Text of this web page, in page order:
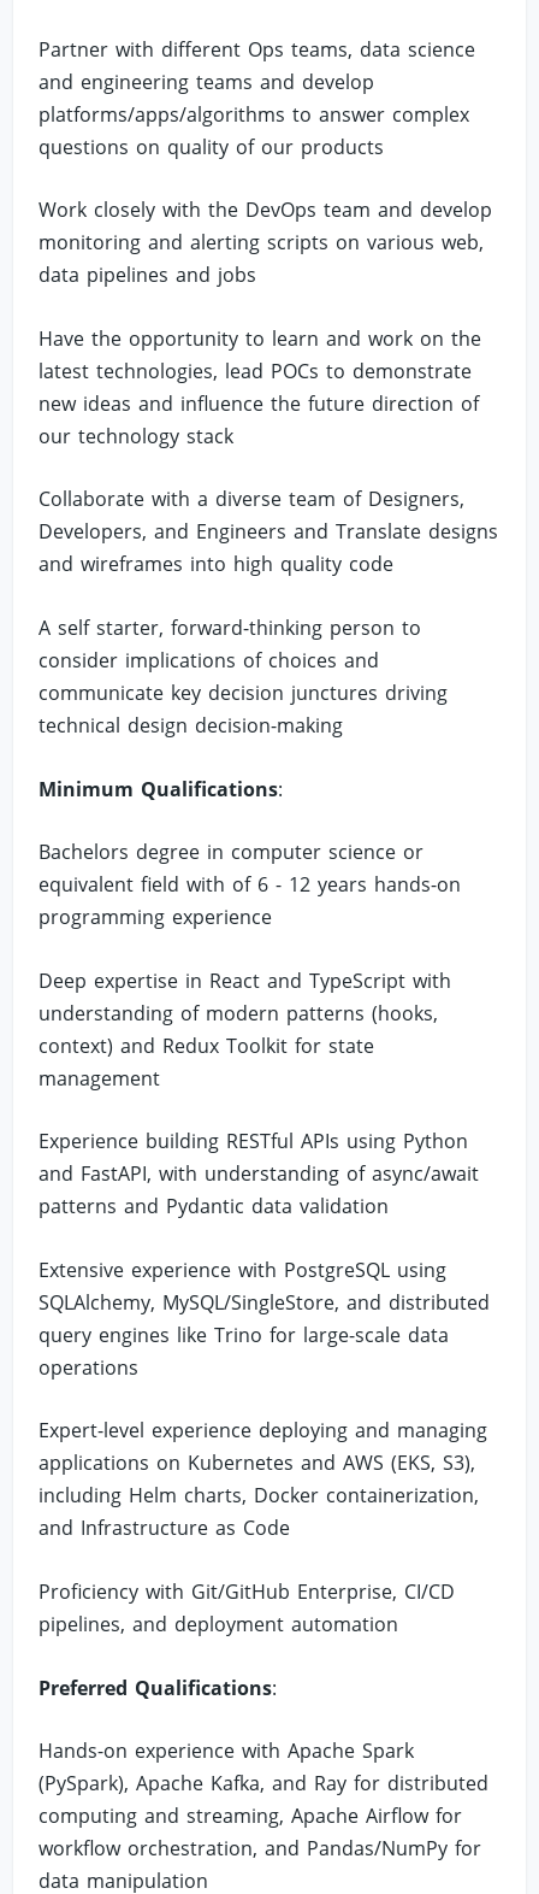
Partner with different Ops teams, data science
and engineering teams and develop
platforms/apps/algorithms to answer complex
questions on quality of our products
Work closely with the DevOps team and develop
monitoring and alerting scripts on various web,
data pipelines and jobs
Have the opportunity to learn and work on the
latest technologies, lead POCs to demonstrate
new ideas and influence the future direction of
our technology stack
Collaborate with a diverse team of Designers,
Developers, and Engineers and Translate designs
and wireframes into high quality code
A self starter, forward-thinking person to
consider implications of choices and
communicate key decision junctures driving
technical design decision-making
Minimum Qualifications:
Bachelors degree in computer science or
equivalent field with of 6 - 12 years hands-on
programming experience
Deep expertise in React and TypeScript with
understanding of modern patterns (hooks,
context) and Redux Toolkit for state
management
Experience building RESTful APIs using Python
and FastAPI, with understanding of async/await
patterns and Pydantic data validation
Extensive experience with PostgreSQL using
SQLAlchemy, MySQL/SingleStore, and distributed
query engines like Trino for large-scale data
operations
Expert-level experience deploying and managing
applications on Kubernetes and AWS (EKS, S3),
including Helm charts, Docker containerization,
and Infrastructure as Code
Proficiency with Git/GitHub Enterprise, CI/CD
pipelines, and deployment automation
Preferred Qualifications:
Hands-on experience with Apache Spark
(PySpark), Apache Kafka, and Ray for distributed
computing and streaming, Apache Airflow for
workflow orchestration, and Pandas/NumPy for
data manipulation